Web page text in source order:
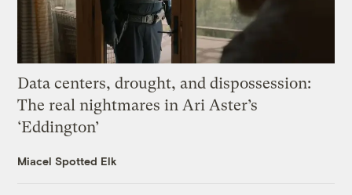
Data centers, drought, and dispossession:
The real nightmares in Ari Aster’s
‘Eddington’
Miacel Spotted Elk